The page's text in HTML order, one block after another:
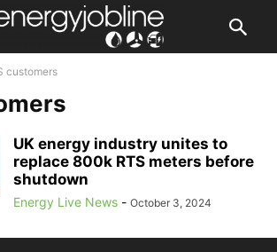
customers
UK energy industry unites to
replace 800k RTS meters before
shutdown
Energy Live News - October 3, 2024